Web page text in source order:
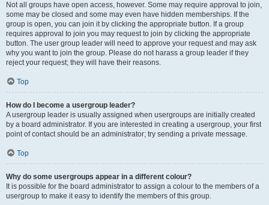
Not all groups have open access, however. Some may require approval to join,
some may be closed and some may even have hidden memberships. If the
group is open, you can join it by clicking the appropriate button. If a group
requires approval to join you may request to join by clicking the appropriate
button. The user group leader will need to approve your request and may ask
why you want to join the group. Please do not harass a group leader if they
reject your request; they will have their reasons.
Top
How do I become a usergroup leader?
A usergroup leader is usually assigned when usergroups are initially created
by a board administrator. If you are interested in creating a usergroup, your first
point of contact should be an administrator; try sending a private message.
Top
Why do some usergroups appear in a different colour?
It is possible for the board administrator to assign a colour to the members of a
usergroup to make it easy to identify the members of this group.